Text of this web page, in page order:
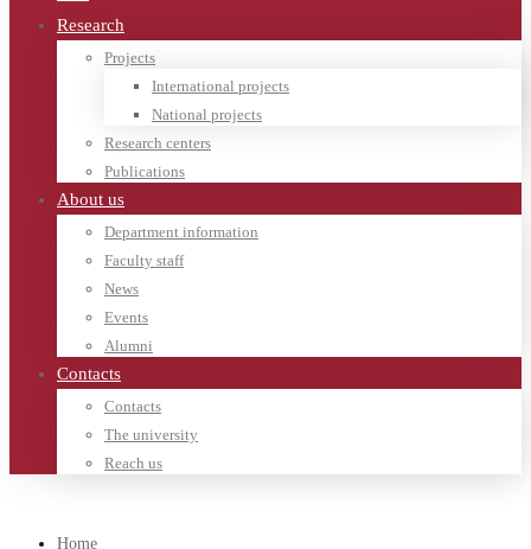
Research
Projects
International projects
National projects
Research centers
Publications
About us
Department information
Faculty staff
News
Events
Alumni
Contacts
Contacts
The university
Reach us
Home